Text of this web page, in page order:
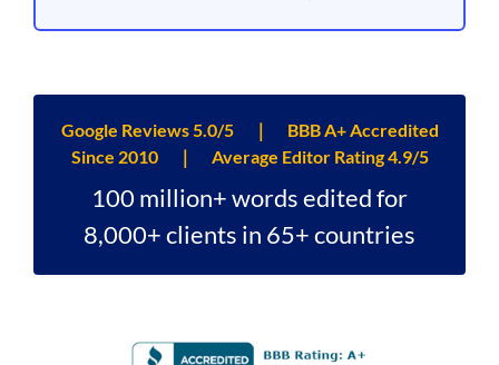
Google Reviews 5.0/5 ｜ BBB A+ Accredited
Since 2010 ｜ Average Editor Rating 4.9/5
100 million+ words edited for
8,000+ clients in 65+ countries